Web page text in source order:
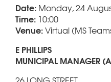
Date: Monday, 24
Time: 10:00
Venue:Virtual (MS
E PHILLIPS
MUNICIPAL MANAGER